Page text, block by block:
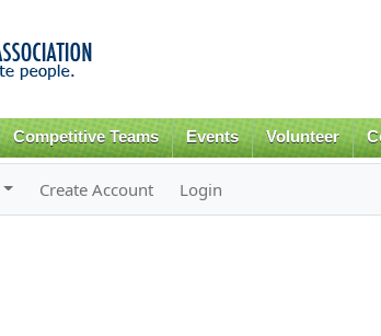
content
Competitive Teams Events Volunteer
Create Account Login